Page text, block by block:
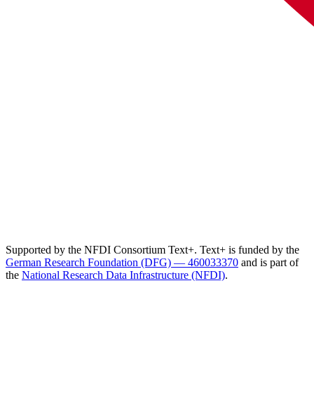
Supported by the NFDI Consortium Text+. Text+ is funded by the
German Research Foundation (DFG) — 460033370 and is part of
the National Research Data Infrastructure (NFDI).